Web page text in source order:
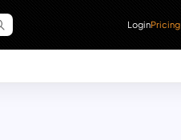
LoginPricing